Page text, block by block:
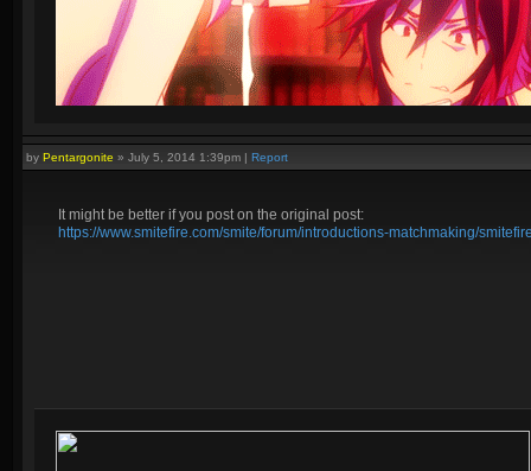
by Pentargonite » July 5, 2014 1:39pm | Report
It might be better if you post on the original post:
https://www.smitefire.com/smite/forum/introductions-matchmaking/